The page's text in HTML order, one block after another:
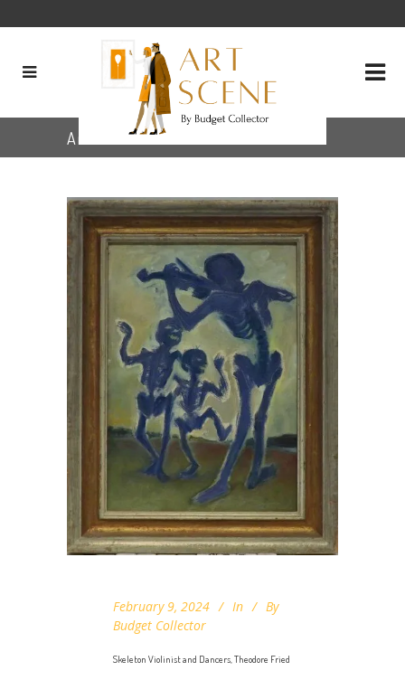
Archive
February 9, 2024 In
By
Budget Collector
Skeleton Violinist and Dancers, Theodore Fried